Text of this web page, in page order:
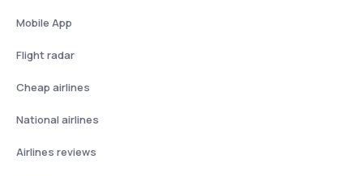
Mobile App
Flight radar
Cheap airlines
National airlines
Airlines reviews